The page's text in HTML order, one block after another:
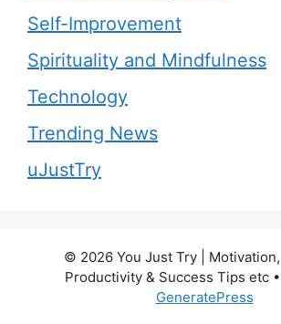
Self-Improvement
Spirituality and Mindfulness
Technology
Trending News
uJustTry
© 2026 You Just Try |
Productivity & Success Tips etc
GeneratePress